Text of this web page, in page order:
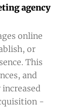
agency
online
or
This
and
-